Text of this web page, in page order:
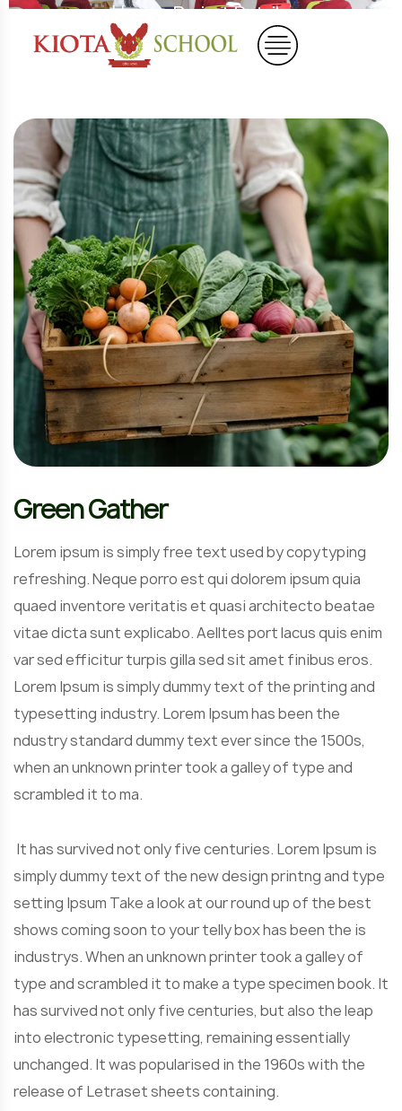
Home Project Details
Green Gather
Lorem ipsum is simply free text used by copytyping
refreshing. Neque porro est qui dolorem ipsum quia
quaed inventore veritatis et quasi architecto beatae
vitae dicta sunt explicabo. Aelltes port lacus quis enim
var sed efficitur turpis gilla sed sit amet finibus eros.
Lorem Ipsum is simply dummy text of the printing and
typesetting industry. Lorem Ipsum has been the
ndustry standard dummy text ever since the 1500s,
when an unknown printer took a galley of type and
scrambled it to ma.
It has survived not only five centuries. Lorem Ipsum is
simply dummy text of the new design printng and type
setting Ipsum Take a look at our round up of the best
shows coming soon to your telly box has been the is
industrys. When an unknown printer took a galley of
type and scrambled it to make a type specimen book. It
has survived not only five centuries, but also the leap
into electronic typesetting, remaining essentially
unchanged. It was popularised in the 1960s with the
release of Letraset sheets containing.